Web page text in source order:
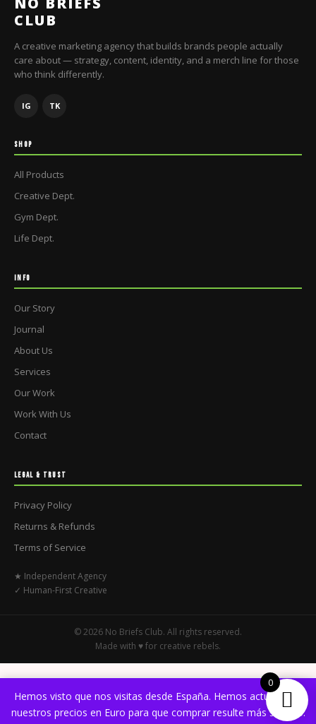
CLUB
A creative marketing agency that builds brands people actually
care about — strategy, content, identity, and a merch line for those
who think differently.
IG TK
SHOP
All Products
Creative Dept.
Gym Dept.
Life Dept.
INFO
Our Story
Journal
About Us
Services
Our Work
Work With Us
Contact
LEGAL & TRUST
Privacy Policy
Returns & Refunds
Terms of Service
★ Independent Agency
✓ Human-First Creative
© 2026 No Briefs Club. All rights reserved.
Made with ♥ for creative rebels.
0
Hemos visto que nos visitas desde España. Hemos actualizado
nuestros precios en Euro para que comprar resulte más sencillo.